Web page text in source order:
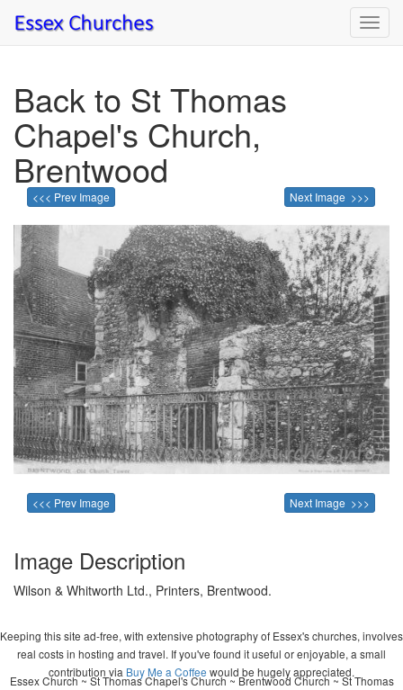
Back to St Thomas
Chapel's Church,
Brentwood
<<< Prev Image Next Image >>>
<<< Prev Image Next Image >>>
Image Description
Wilson & Whitworth Ltd., Printers, Brentwood.
Keeping this site ad-free, with extensive photography of Essex's churches, involves
real costs in hosting and travel. If you've found it useful or enjoyable, a small
contribution via Buy Me a Coffee would be hugely appreciated.
Essex Church ~ St Thomas Chapel's Church ~ Brentwood Church ~ St Thomas